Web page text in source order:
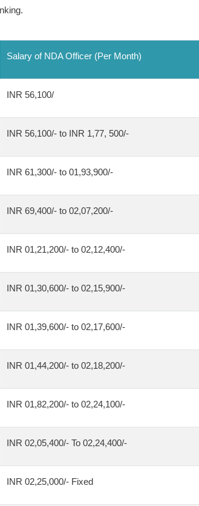
Salary of NDA Officer (Per Month)
INR 56,100/
INR 56,100/- to INR 1,77, 500/-
INR 61,300/- to 01,93,900/-
INR 69,400/- to 02,07,200/-
INR 01,21,200/- to 02,12,400/-
INR 01,30,600/- to 02,15,900/-
INR 01,39,600/- to 02,17,600/-
INR 01,44,200/- to 02,18,200/-
INR 01,82,200/- to 02,24,100/-
INR 02,05,400/- To 02,24,400/-
INR 02,25,000/- Fixed